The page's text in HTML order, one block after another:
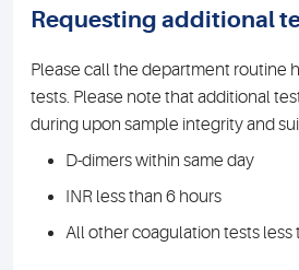
Requesting additional
Please call the department routine
tests. Please note that additional
during upon sample integrity and
D-dimers within same day
INR less than 6 hours
All other coagulation tests less